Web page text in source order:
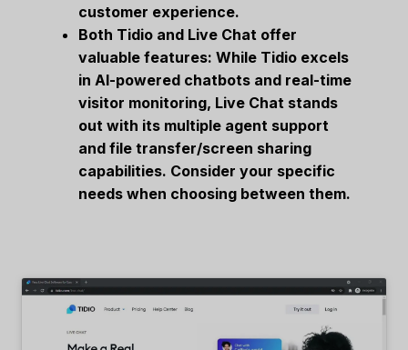
customer experience.
Both Tidio and Live Chat offer
valuable features: While Tidio excels
in AI-powered chatbots and real-time
visitor monitoring, Live Chat stands
out with its multiple agent support
and file transfer/screen sharing
capabilities. Consider your specific
needs when choosing between them.